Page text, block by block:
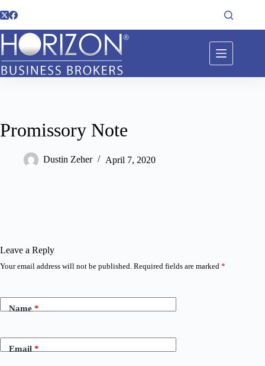
Promissory Note
Dustin Zeher April 7, 2020
Leave a Reply
Your email address will not be published. Required fields are marked *
Name *
Email *